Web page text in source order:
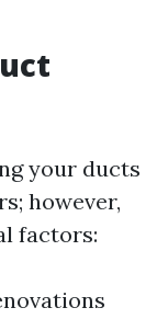
your ducts
however,
factors: